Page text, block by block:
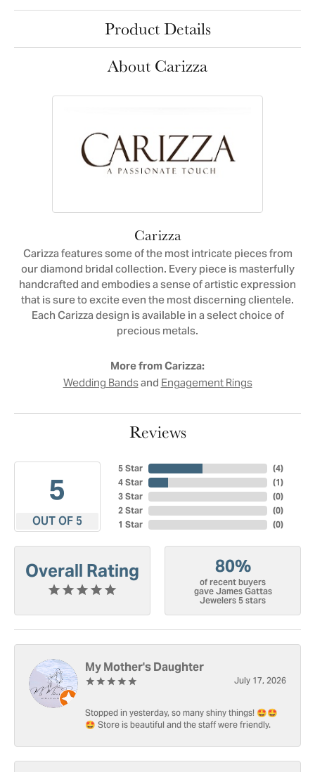
Product Details
About Carizza
Carizza
Carizza features some of the most intricate pieces from
our diamond bridal collection. Every piece is masterfully
handcrafted and embodies a sense of artistic expression
that is sure to excite even the most discerning clientele.
Each Carizza design is available in a select choice of
precious metals.
More from Carizza:
Wedding BandsandEngagement Rings
Reviews
5
OUT OF 5
5 Star
4 Star
3 Star
2 Star
1 Star
(4)
(1)
(0)
(0)
(0)
Overall Rating 80%
of recent buyers
gave James Gattas
Jewelers 5 stars
My Mother's Daughter
July 17, 2026
Stopped in yesterday, so many shiny things! 🤩🤩
🤩 Store is beautiful and the staff were friendly.